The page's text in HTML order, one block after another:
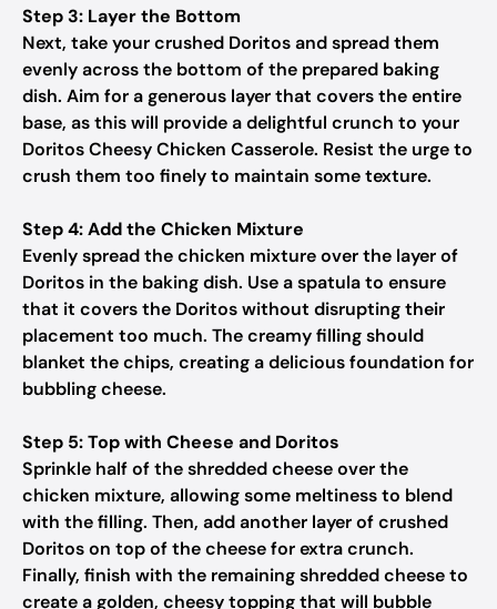
Step 3: Layer the Bottom
Next, take your crushed Doritos and spread them
evenly across the bottom of the prepared baking
dish. Aim for a generous layer that covers the entire
base, as this will provide a delightful crunch to your
Doritos Cheesy Chicken Casserole. Resist the urge to
crush them too finely to maintain some texture.
Step 4: Add the Chicken Mixture
Evenly spread the chicken mixture over the layer of
Doritos in the baking dish. Use a spatula to ensure
that it covers the Doritos without disrupting their
placement too much. The creamy filling should
blanket the chips, creating a delicious foundation for
bubbling cheese.
Step 5: Top with Cheese and Doritos
Sprinkle half of the shredded cheese over the
chicken mixture, allowing some meltiness to blend
with the filling. Then, add another layer of crushed
Doritos on top of the cheese for extra crunch.
Finally, finish with the remaining shredded cheese to
create a golden, cheesy topping that will bubble